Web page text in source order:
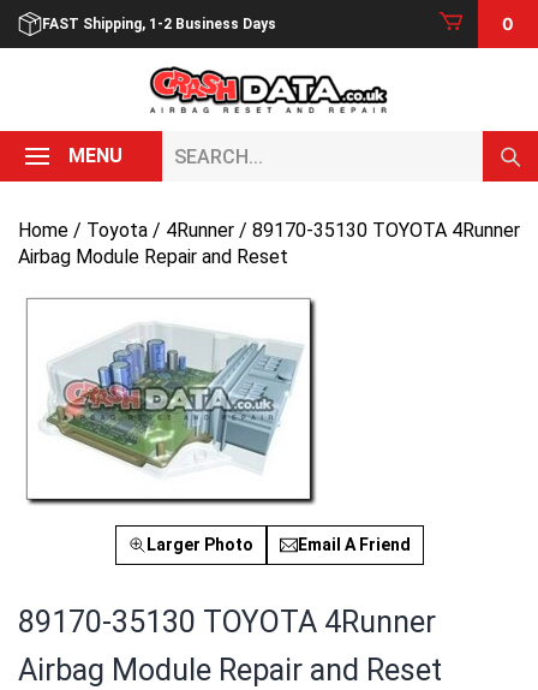
Skip
FAST Shipping, 1-2 Business Days 0
MENU
Home / Toyota / 4Runner / 89170-35130 TOYOTA 4Runner
Airbag Module Repair and Reset
Larger Photo Email A Friend
89170-35130 TOYOTA 4Runner
Airbag Module Repair and Reset